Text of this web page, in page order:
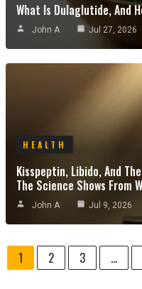
What Is Dulaglutide, And
John A Jul 27, 2026
HEALTH
Kisspeptin, Libido, And
The Science Shows From
John A Jul 9, 2026
1 2 3 ...